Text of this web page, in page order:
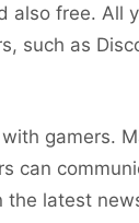
also free. All
such as
gamers.
can
the latest